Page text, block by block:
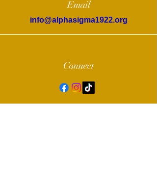
Email
info@alphasigma1922.org
Connect